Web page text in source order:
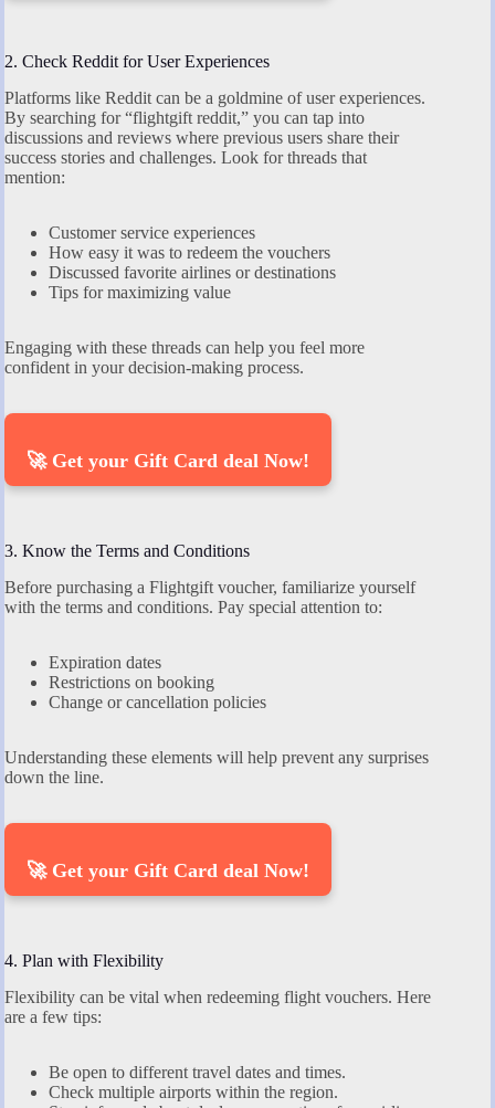
2. Check Reddit for User Experiences
Platforms like Reddit can be a goldmine of user experiences.
By searching for “flightgift reddit,” you can tap into
discussions and reviews where previous users share their
success stories and challenges. Look for threads that
mention:
Customer service experiences
How easy it was to redeem the vouchers
Discussed favorite airlines or destinations
Tips for maximizing value
Engaging with these threads can help you feel more
confident in your decision-making process.
🚀 Get your Gift Card deal Now!
3. Know the Terms and Conditions
Before purchasing a Flightgift voucher, familiarize yourself
with the terms and conditions. Pay special attention to:
Expiration dates
Restrictions on booking
Change or cancellation policies
Understanding these elements will help prevent any surprises
down the line.
🚀 Get your Gift Card deal Now!
4. Plan with Flexibility
Flexibility can be vital when redeeming flight vouchers. Here
are a few tips:
Be open to different travel dates and times.
Check multiple airports within the region.